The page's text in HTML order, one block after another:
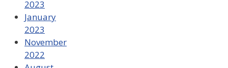
2023
January
2023
November
2022